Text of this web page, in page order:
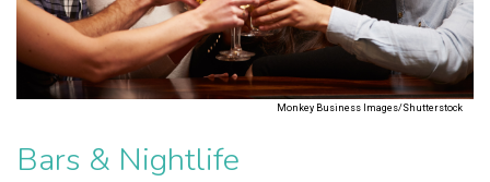
Monkey Business Images/Shutterstock
Bars & Nightlife